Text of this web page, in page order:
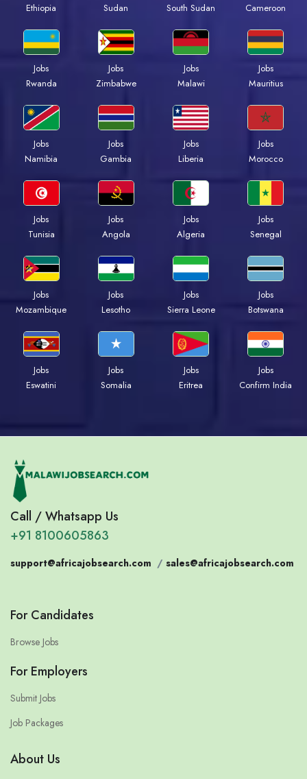
Ethiopia
Sudan
South Sudan
Cameroon
Jobs
Rwanda
Jobs
Zimbabwe
Jobs
Malawi
Jobs
Mauritius
Jobs
Namibia
Jobs
Gambia
Jobs
Liberia
Jobs
Morocco
Jobs
Tunisia
Jobs
Angola
Jobs
Algeria
Jobs
Senegal
Jobs
Mozambique
Jobs
Lesotho
Jobs
Sierra Leone
Jobs
Botswana
Jobs
Eswatini
Jobs
Somalia
Jobs
Eritrea
Jobs
Confirm India
Call / Whatsapp Us
+91 8100605863
support@africajobsearch.com / sales@africajobsearch.com
For Candidates
Browse Jobs
For Employers
Submit Jobs
Job Packages
About Us